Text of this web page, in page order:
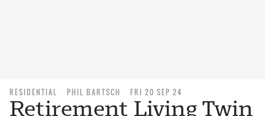
RESIDENTIAL PHIL BARTSCH FRI 20 SEP 24
Retirement Living Twin